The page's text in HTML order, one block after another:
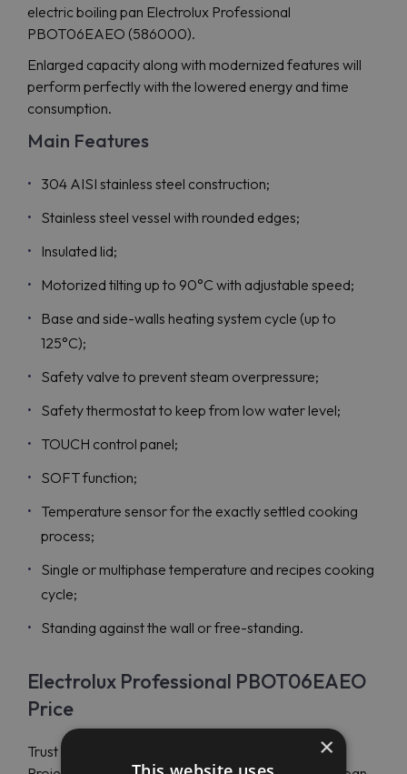
electric boiling pan Electrolux Professional
PBOT06EAEO (586000).
Enlarged capacity along with modernized features will
perform perfectly with the lowered energy and time
consumption.
Main Features
304 AISI stainless steel construction;
Stainless steel vessel with rounded edges;
Insulated lid;
Motorized tilting up to 90°C with adjustable speed;
Base and side-walls heating system cycle (up to
125°C);
Safety valve to prevent steam overpressure;
Safety thermostat to keep from low water level;
TOUCH control panel;
SOFT function;
Temperature sensor for the exactly settled cooking
process;
Single or multiphase temperature and recipes cooking
cycle;
Standing against the wall or free-standing.
Electrolux Professional PBOT06EAEO
Price
Trust your Electrolux Professional choice to Maran
×